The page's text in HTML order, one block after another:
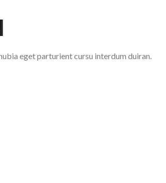
eget parturient cursu interdum duiran.